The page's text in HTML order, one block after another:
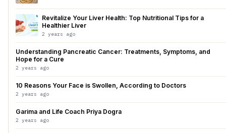
Revitalize Your Liver Health: Top Nutritional Tips for a
Healthier Liver
2 years ago
Understanding Pancreatic Cancer: Treatments, Symptoms, and
Hope for a Cure
2 years ago
10 Reasons Your Face is Swollen, According to Doctors
2 years ago
Garima and Life Coach Priya Dogra
2 years ago